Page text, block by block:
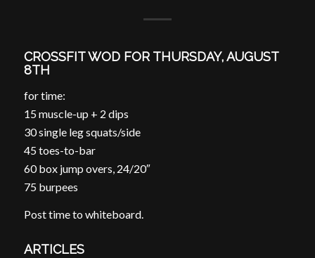
CROSSFIT WOD FOR THURSDAY, AUGUST
8TH
for time:
15 muscle-up + 2 dips
30 single leg squats/side
45 toes-to-bar
60 box jump overs, 24/20″
75 burpees
Post time to whiteboard.
ARTICLES